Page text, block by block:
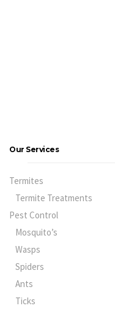
Our Services
Termites
Termite Treatments
Pest Control
Mosquito’s
Wasps
Spiders
Ants
Ticks